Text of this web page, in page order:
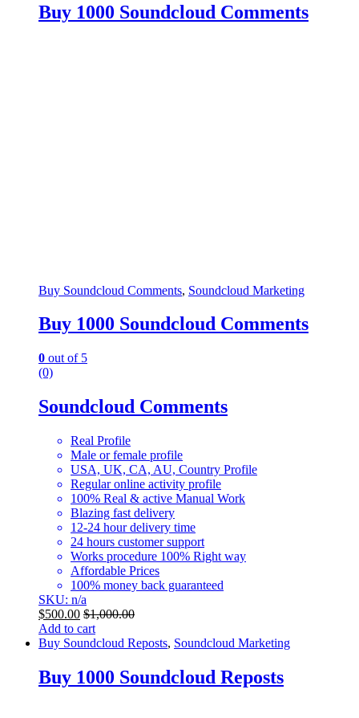
Buy 1000 Soundcloud Comments
Buy Soundcloud Comments, Soundcloud Marketing
Buy 1000 Soundcloud Comments
0 out of 5
(0)
Soundcloud Comments
Real Profile
Male or female profile
USA, UK, CA, AU, Country Profile
Regular online activity profile
100% Real & active Manual Work
Blazing fast delivery
12-24 hour delivery time
24 hours customer support
Works procedure 100% Right way
Affordable Prices
100% money back guaranteed
SKU: n/a
$500.00 $1,000.00
Add to cart
Buy Soundcloud Reposts, Soundcloud Marketing
Buy 1000 Soundcloud Reposts